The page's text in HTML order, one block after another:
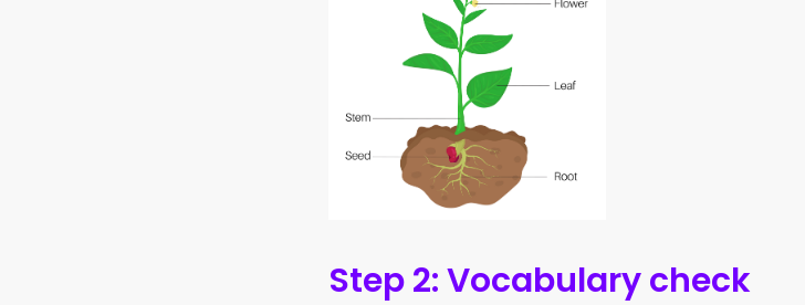
Step 2: Vocabulary check